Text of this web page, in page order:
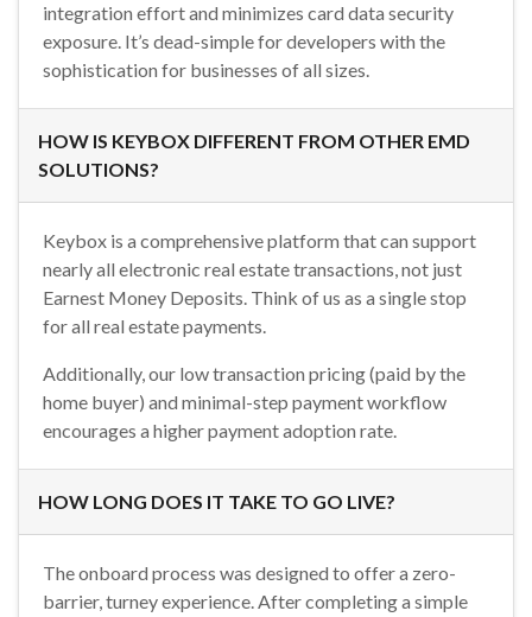
integration effort and minimizes card data security
exposure. It’s dead-simple for developers with the
sophistication for businesses of all sizes.
HOW IS KEYBOX DIFFERENT FROM OTHER EMD
SOLUTIONS?
Keybox is a comprehensive platform that can support
nearly all electronic real estate transactions, not just
Earnest Money Deposits. Think of us as a single stop
for all real estate payments.
Additionally, our low transaction pricing (paid by the
home buyer) and minimal-step payment workflow
encourages a higher payment adoption rate.
HOW LONG DOES IT TAKE TO GO LIVE?
The onboard process was designed to offer a zero-
barrier, turney experience. After completing a simple